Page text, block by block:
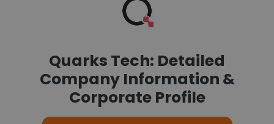
Quarks Tech: Detailed
Company Information &
Corporate Profile